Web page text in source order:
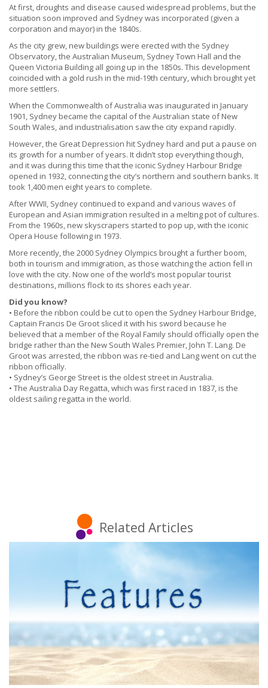
At first, droughts and disease caused widespread problems, but the
situation soon improved and Sydney was incorporated (given a
corporation and mayor) in the 1840s.
As the city grew, new buildings were erected with the Sydney
Observatory, the Australian Museum, Sydney Town Hall and the
Queen Victoria Building all going up in the 1850s. This development
coincided with a gold rush in the mid-19th century, which brought yet
more settlers.
When the Commonwealth of Australia was inaugurated in January
1901, Sydney became the capital of the Australian state of New
South Wales, and industrialisation saw the city expand rapidly.
However, the Great Depression hit Sydney hard and put a pause on
its growth for a number of years. It didn’t stop everything though,
and it was during this time that the iconic Sydney Harbour Bridge
opened in 1932, connecting the city’s northern and southern banks. It
took 1,400 men eight years to complete.
After WWII, Sydney continued to expand and various waves of
European and Asian immigration resulted in a melting pot of cultures.
From the 1960s, new skyscrapers started to pop up, with the iconic
Opera House following in 1973.
More recently, the 2000 Sydney Olympics brought a further boom,
both in tourism and immigration, as those watching the action fell in
love with the city. Now one of the world’s most popular tourist
destinations, millions flock to its shores each year.
Did you know?
• Before the ribbon could be cut to open the Sydney Harbour Bridge,
Captain Francis De Groot sliced it with his sword because he
believed that a member of the Royal Family should officially open the
bridge rather than the New South Wales Premier, John T. Lang. De
Groot was arrested, the ribbon was re-tied and Lang went on cut the
ribbon officially.
• Sydney’s George Street is the oldest street in Australia.
• The Australia Day Regatta, which was first raced in 1837, is the
oldest sailing regatta in the world.
Related Articles